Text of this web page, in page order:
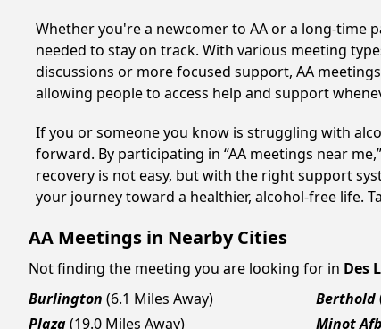
Whether you're a newcomer to AA or a long-
needed to stay on track. With various meeting
discussions or more focused support, AA
allowing people to access help and support
If you or someone you know is struggling with
forward. By participating in “AA meetings near
recovery is not easy, but with the right support
your journey toward a healthier, alcohol-free life.
AA Meetings in Nearby Cities
Not finding the meeting you are looking for in Des
Burlington (6.1 Miles Away) Berthold
Plaza(19.0 Miles Away) Minot Afb